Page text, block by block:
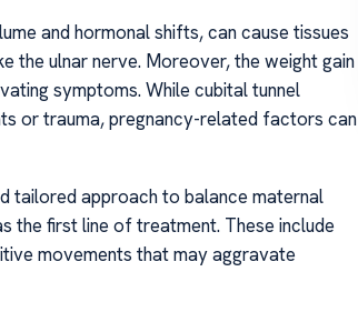
and hormonal shifts, can cause tissues
the ulnar nerve. Moreover, the weight gain
symptoms. While cubital tunnel
or trauma, pregnancy-related factors can
tailored approach to balance maternal
the first line of treatment. These include
movements that may aggravate